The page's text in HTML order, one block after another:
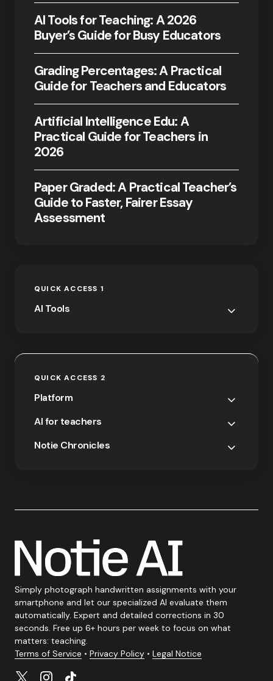
AI Tools for Teaching: A 2026
Buyer’s Guide for Busy Educators
Grading Percentages: A Practical
Guide for Teachers and Educators
Artificial Intelligence Edu: A
Practical Guide for Teachers in
2026
Paper Graded: A Practical Teacher’s
Guide to Faster, Fairer Essay
Assessment
QUICK ACCESS 1
AI Tools
QUICK ACCESS 2
Platform
AI for teachers
Notie Chronicles
Simply photograph handwritten assignments with your
smartphone and let our specialized AI evaluate them
automatically. Expert and detailed corrections in 30
seconds. Free up 6+ hours per week to focus on what
matters: teaching.
Terms of Service • Privacy Policy • Legal Notice